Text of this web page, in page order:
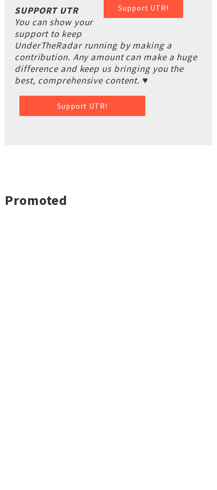
Support UTR!
SUPPORT UTR
You can show your
support to keep
UnderTheRadar running by making a
contribution. Any amount can make a huge
difference and keep us bringing you the
best, comprehensive content. ♥
Support UTR!
Promoted